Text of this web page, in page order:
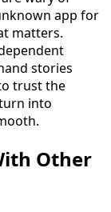
app for
matters.
stories
trust the
into
Other